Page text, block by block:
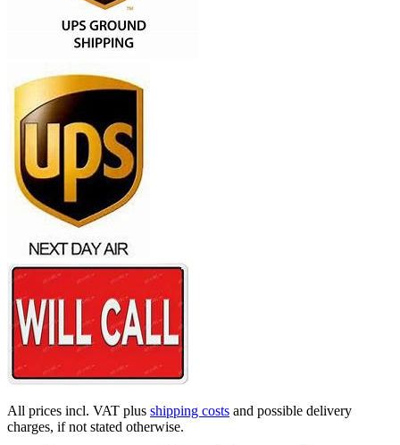
All prices incl. VAT plus shipping costs and possible delivery
charges, if not stated otherwise.